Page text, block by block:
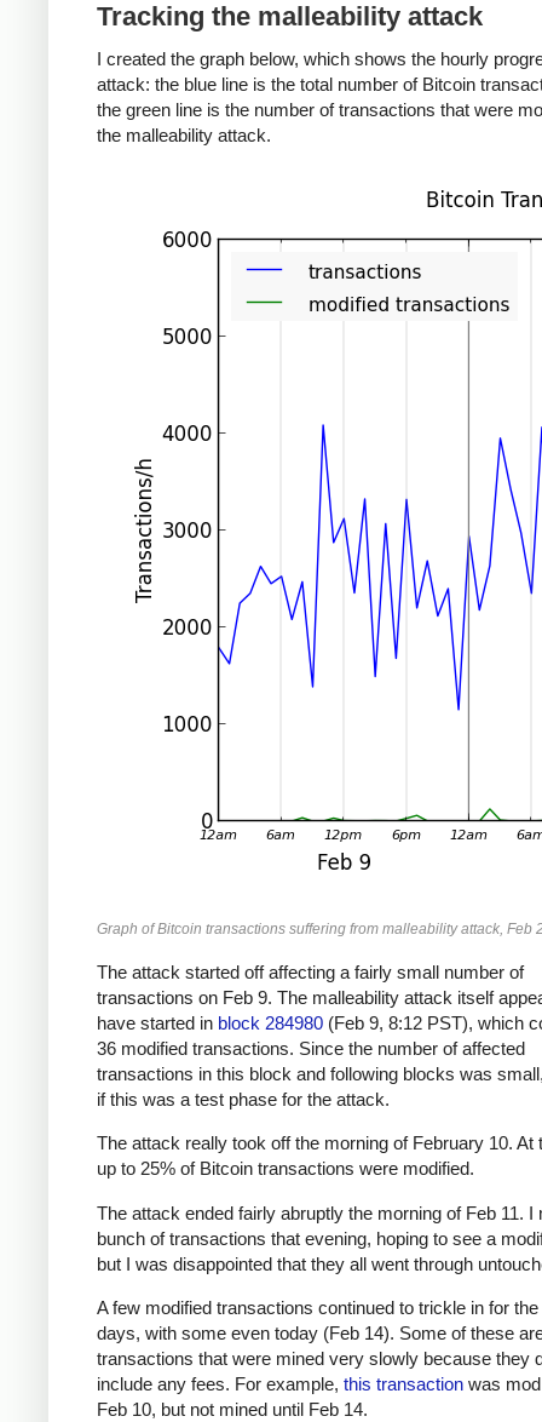
Tracking the malleability attack
I created the graph below, which shows the hourly
attack: the blue line is the total number of Bitcoin
the green line is the number of transactions that were
the malleability attack.
Graph of Bitcoin transactions suffering from malleability attack, Feb
The attack started off affecting a fairly small number of
transactions on Feb 9. The malleability attack itself
have started in block 284980 (Feb 9, 8:12 PST), which
36 modified transactions. Since the number of affected
transactions in this block and following blocks was
if this was a test phase for the attack.
The attack really took off the morning of February 10. At
up to 25% of Bitcoin transactions were modified.
The attack ended fairly abruptly the morning of Feb 11. I
bunch of transactions that evening, hoping to see a
but I was disappointed that they all went through
A few modified transactions continued to trickle in for
days, with some even today (Feb 14). Some of these
transactions that were mined very slowly because they
include any fees. For example, this transaction was
Feb 10, but not mined until Feb 14.